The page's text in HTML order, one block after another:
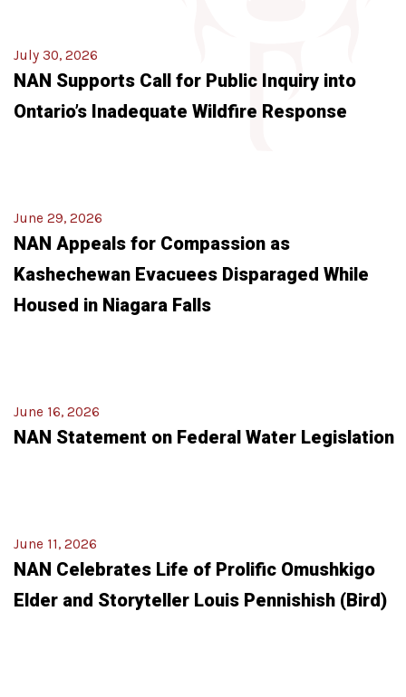
July 30, 2026
NAN Supports Call for Public Inquiry into
Ontario’s Inadequate Wildfire Response
June 29, 2026
NAN Appeals for Compassion as
Kashechewan Evacuees Disparaged While
Housed in Niagara Falls
June 16, 2026
NAN Statement on Federal Water Legislation
June 11, 2026
NAN Celebrates Life of Prolific Omushkigo
Elder and Storyteller Louis Pennishish (Bird)